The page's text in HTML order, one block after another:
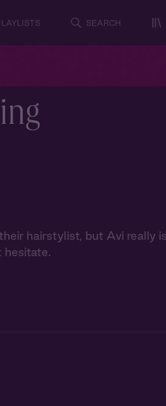
SEARCH
hairstylist, but Avi really
hesitate.